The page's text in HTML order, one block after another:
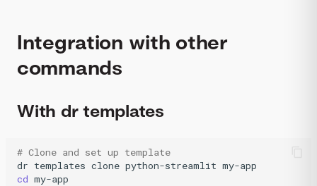
Integration with other
commands
With dr templates
# Clone and set up template
dr templates clone python-streamlit
cd my-app